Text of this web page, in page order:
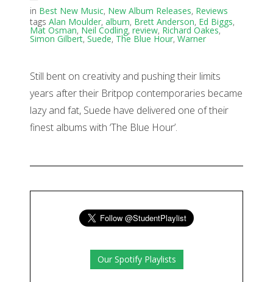
in Best New Music, New Album Releases, Reviews
tags Alan Moulder, album, Brett Anderson, Ed Biggs,
Mat Osman, Neil Codling,review, Richard Oakes,
Simon Gilbert, Suede, The Blue Hour, Warner
Still bent on creativity and pushing their limits
years after their Britpop contemporaries became
lazy and fat, Suede have delivered one of their
finest albums with ‘The Blue Hour’.
Our Spotify Playlists